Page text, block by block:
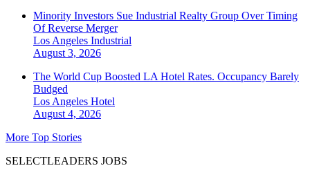
Minority Investors Sue Industrial Realty Group Over Timing
Of Reverse Merger
Los Angeles Industrial
August 3, 2026
The World Cup Boosted LA Hotel Rates. Occupancy Barely
Budged
Los Angeles Hotel
August 4, 2026
More Top Stories
SELECTLEADERS JOBS